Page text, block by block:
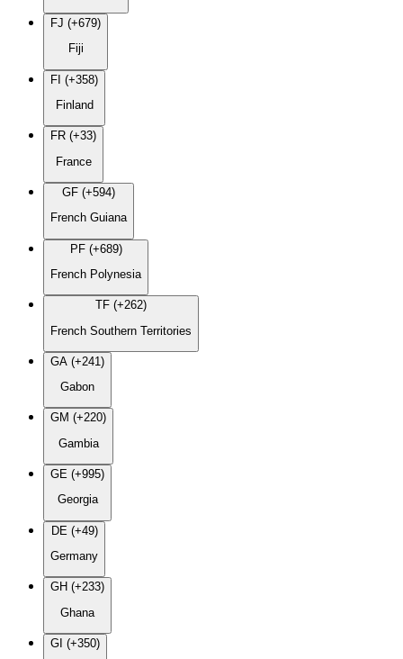
FJ (+679)
Fiji
FI (+358)
Finland
FR (+33)
France
GF (+594)
French Guiana
PF (+689)
French Polynesia
TF (+262)
French Southern Territories
GA (+241)
Gabon
GM (+220)
Gambia
GE (+995)
Georgia
DE (+49)
Germany
GH (+233)
Ghana
GI (+350)